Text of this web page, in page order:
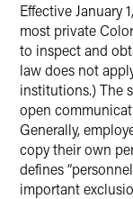
Effective January
most private
to inspect and
law does not
institutions.) The
open
Generally,
copy their own
defines
important